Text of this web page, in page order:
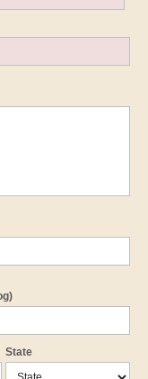
State